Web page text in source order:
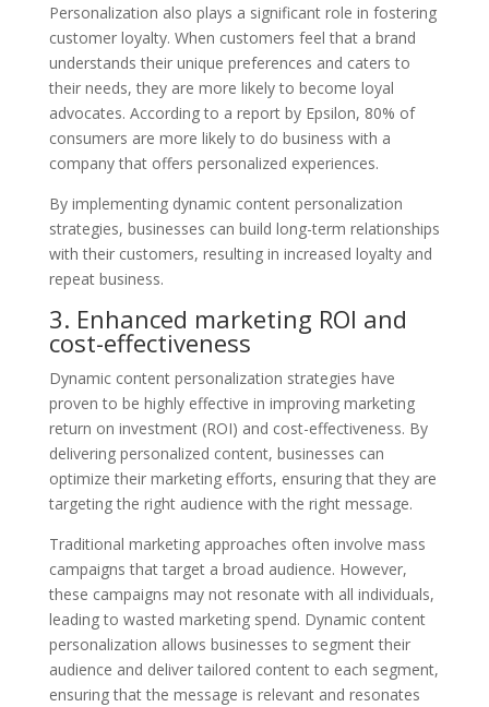
Personalization also plays a significant role in fostering
customer loyalty. When customers feel that a brand
understands their unique preferences and caters to
their needs, they are more likely to become loyal
advocates. According to a report by Epsilon, 80% of
consumers are more likely to do business with a
company that offers personalized experiences.
By implementing dynamic content personalization
strategies, businesses can build long-term relationships
with their customers, resulting in increased loyalty and
repeat business.
3. Enhanced marketing ROI and
cost-effectiveness
Dynamic content personalization strategies have
proven to be highly effective in improving marketing
return on investment (ROI) and cost-effectiveness. By
delivering personalized content, businesses can
optimize their marketing efforts, ensuring that they are
targeting the right audience with the right message.
Traditional marketing approaches often involve mass
campaigns that target a broad audience. However,
these campaigns may not resonate with all individuals,
leading to wasted marketing spend. Dynamic content
personalization allows businesses to segment their
audience and deliver tailored content to each segment,
ensuring that the message is relevant and resonates